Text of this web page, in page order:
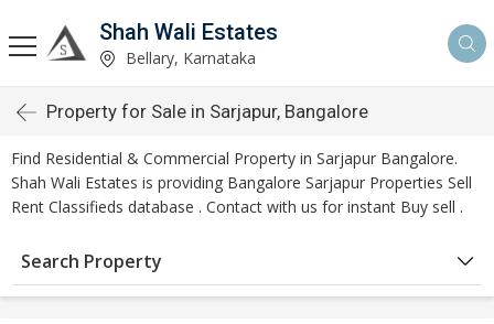
Shah Wali Estates
Bellary, Karnataka
Property for Sale in Sarjapur, Bangalore
Find Residential & Commercial Property in Sarjapur Bangalore.
Shah Wali Estates is providing Bangalore Sarjapur Properties Sell
Rent Classifieds database . Contact with us for instant Buy sell .
Search Property